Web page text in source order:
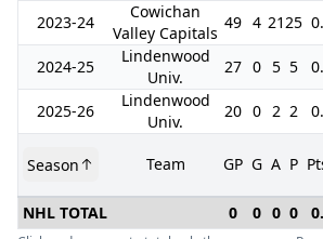
2023-24
Cowichan
Valley Capitals
49 4 2125
2024-25
Lindenwood
Univ.
27 0 5 5
2025-26
Lindenwood
Univ.
20 0 2 2
Season Team GP G A P
NHL TOTAL 0 0 0 0